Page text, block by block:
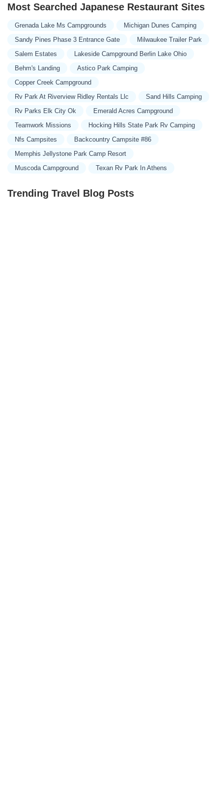
Most Searched Japanese Restaurant Sites
Grenada Lake Ms Campgrounds
Michigan Dunes Camping
Sandy Pines Phase 3 Entrance Gate
Milwaukee Trailer Park
Salem Estates
Lakeside Campground Berlin Lake Ohio
Behm's Landing
Astico Park Camping
Copper Creek Campground
Rv Park At Riverview Ridley Rentals Llc
Sand Hills Camping
Rv Parks Elk City Ok
Emerald Acres Campground
Teamwork Missions
Hocking Hills State Park Rv Camping
Nfs Campsites
Backcountry Campsite #86
Memphis Jellystone Park Camp Resort
Muscoda Campground
Texan Rv Park In Athens
Trending Travel Blog Posts